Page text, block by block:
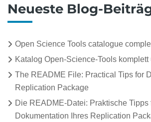
Neueste Blog-
Open Science Tools catalogue
Katalog Open-Science-Tools komplett
The README File: Practical Tips for
Replication Package
Die README-Datei: Praktische Tipps
Dokumentation Ihres Replication